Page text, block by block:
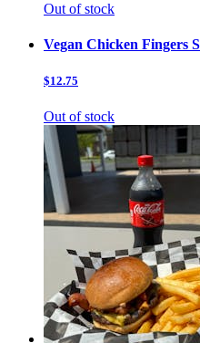
Out of stock
Vegan Chicken Fingers
$12.75
Out of stock